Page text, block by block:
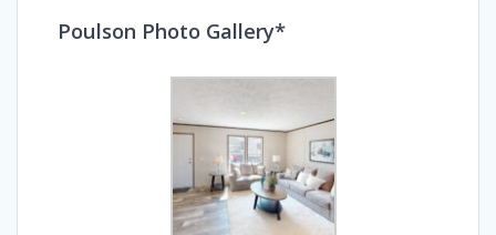
Poulson Photo Gallery*